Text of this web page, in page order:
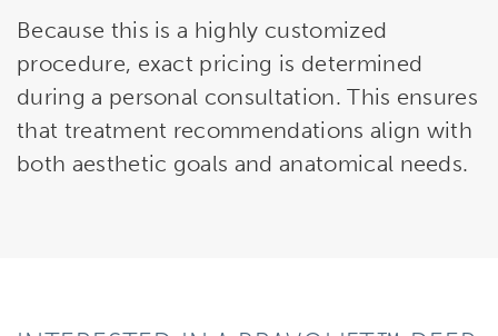
Because this is a highly customized
procedure, exact pricing is determined
during a personal consultation. This ensures
that treatment recommendations align with
both aesthetic goals and anatomical needs.